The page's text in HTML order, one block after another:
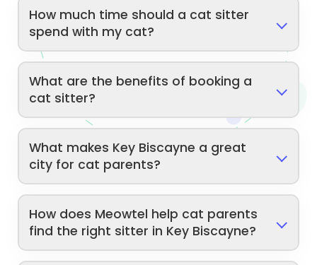
How much time should a cat sitter
spend with my cat?
What are the benefits of booking a
cat sitter?
What makes Key Biscayne a great
city for cat parents?
How does Meowtel help cat parents
find the right sitter in Key Biscayne?